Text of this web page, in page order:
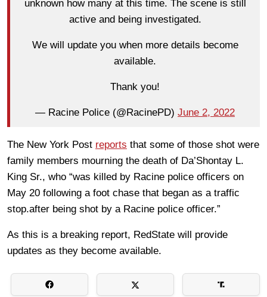
unknown how many at this time. The scene is still
active and being investigated.
We will update you when more details become
available.
Thank you!
— Racine Police (@RacinePD) June 2, 2022
The New York Post reports that some of those shot were
family members mourning the death of Da’Shontay L.
King Sr., who “was killed by Racine police officers on
May 20 following a foot chase that began as a traffic
stop.after being shot by a Racine police officer.”
As this is a breaking report, RedState will provide
updates as they become available.